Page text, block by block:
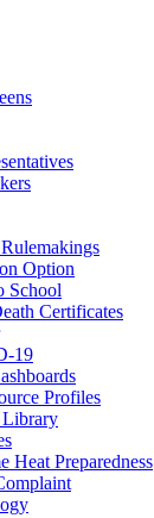
Option
School
Certificates
19
Profiles
Heat Preparedness